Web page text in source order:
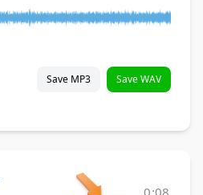
Save MP3 Save WAV